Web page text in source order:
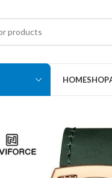
HOMESHOP